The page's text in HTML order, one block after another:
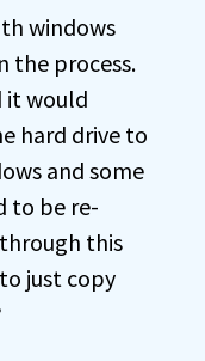
windows
the process.
it would
hard drive to
and some
to be re-
this
just copy